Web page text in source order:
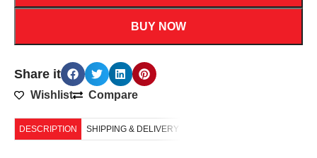
BUY NOW
Share it
Wishlist Compare
DESCRIPTION SHIPPING & DELIVERY